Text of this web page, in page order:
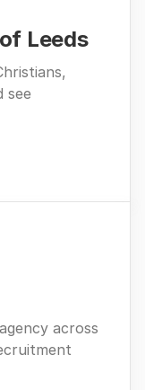
Leeds
see
across